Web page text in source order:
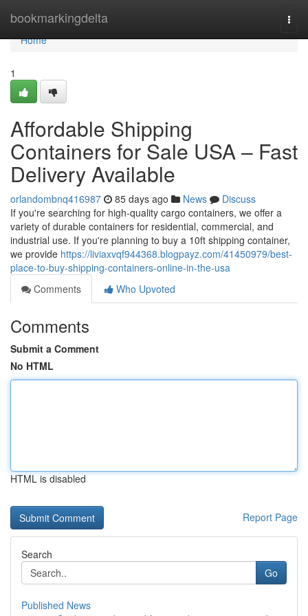
bookmarkingdelta
Home
Home
1
Affordable Shipping
Containers for Sale USA – Fast
Delivery Available
orlandombnq416987 85 days ago News
Discuss
If you're searching for high-quality cargo containers, we offer a
variety of durable containers for residential, commercial, and
industrial use. If you're planning to buy a 10ft shipping container,
we provide https://liviaxvqf944368.blogpayz.com/41450979/best-
place-to-buy-shipping-containers-online-in-the-usa
Comments
Who Upvoted
Comments
Submit a Comment
No HTML
HTML is disabled
Report Page
Search
Go
Published News